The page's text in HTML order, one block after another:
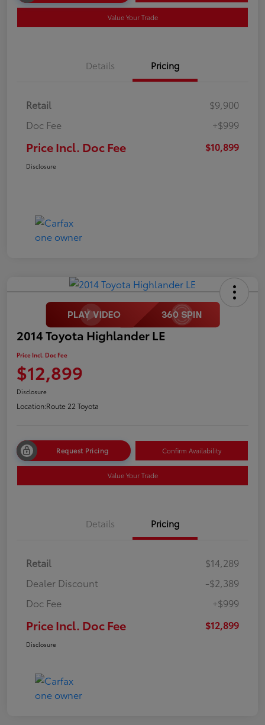
Value Your Trade
Details Pricing
Retail
$9,900
Doc Fee
+$999
Price Incl. Doc Fee $10,899
Disclosure
2014 Toyota Highlander LE
Price Incl. Doc Fee
$12,899
Disclosure
Location:Route 22 Toyota
Request Pricing Confirm Availability
Value Your Trade
Details Pricing
Retail
$14,289
Dealer Discount
-$2,389
Doc Fee
+$999
Price Incl. Doc Fee $12,899
Disclosure